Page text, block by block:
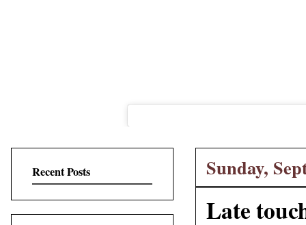
Sunday,
Late
Recent Posts